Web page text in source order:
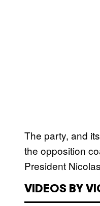
The party, and its
the opposition
President
VIDEOS BY